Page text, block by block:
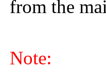
from the
Note: